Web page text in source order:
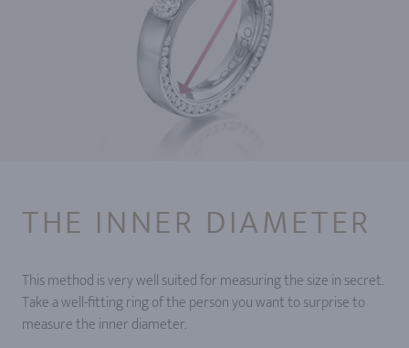
THE INNER DIAMETER
This method is very well suited for measuring the size in secret.
Take a well-fitting ring of the person you want to surprise to
measure the inner diameter.